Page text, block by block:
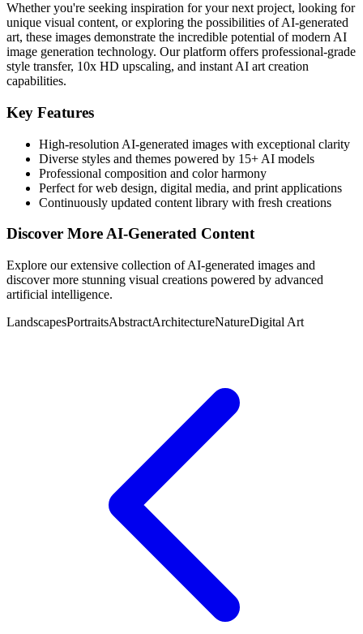
Whether you're seeking inspiration for your next project, looking for
unique visual content, or exploring the possibilities of AI-generated
art, these images demonstrate the incredible potential of modern AI
image generation technology. Our platform offers professional-grade
style transfer, 10x HD upscaling, and instant AI art creation
capabilities.
Key Features
High-resolution AI-generated images with exceptional clarity
Diverse styles and themes powered by 15+ AI models
Professional composition and color harmony
Perfect for web design, digital media, and print applications
Continuously updated content library with fresh creations
Discover More AI-Generated Content
Explore our extensive collection of AI-generated images and
discover more stunning visual creations powered by advanced
artificial intelligence.
LandscapesPortraitsAbstractArchitectureNatureDigital Art